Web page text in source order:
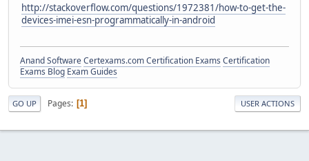
http://stackoverflow.com/questions/1972381/how-to-get-the-
devices-imei-esn-programmatically-in-android
Anand SoftwareCertexams.com Certification Exams Certification
Exams Blog Exam Guides
GO UP Pages 1 USER ACTIONS